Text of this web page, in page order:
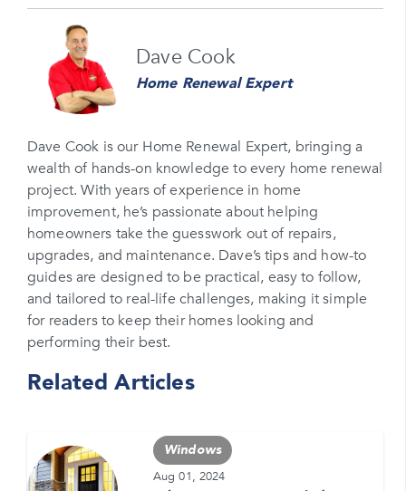
Please enter your full name
Phone Number*
Please enter your phone number
Zip Code
Please enter your zipcode
Promo Code
Please enter a promo code if you have it
Dave Cook
Home Renewal Expert
Dave Cook is our Home Renewal Expert, bringing a
wealth of hands-on knowledge to every home renewal
project. With years of experience in home
improvement, he’s passionate about helping
homeowners take the guesswork out of repairs,
upgrades, and maintenance. Dave’s tips and how-to
guides are designed to be practical, easy to follow,
and tailored to real-life challenges, making it simple
for readers to keep their homes looking and
performing their best.
Related Articles
Windows
Aug 01, 2024